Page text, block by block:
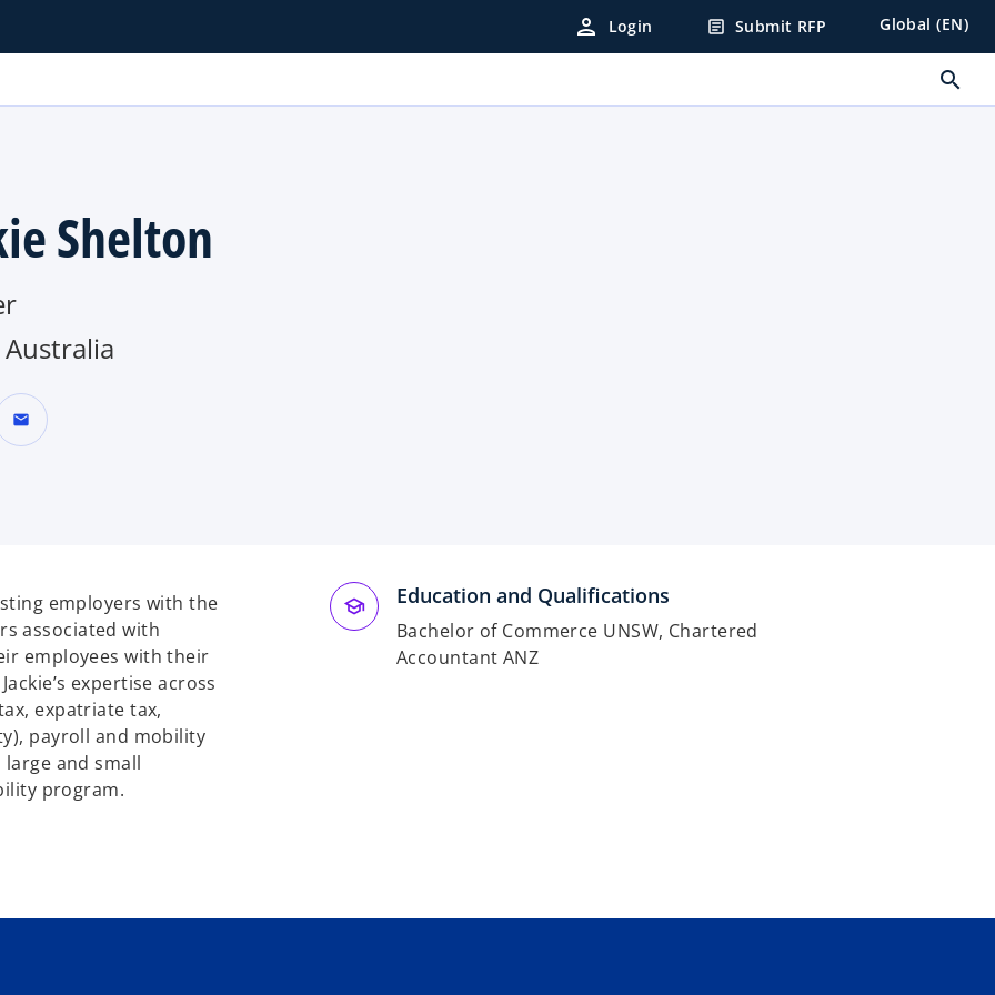
person Login article Submit RFP Global (EN)
search
Shelton
Australia
mail
employers with the
associated with
employees with their
expertise across
expatriate tax,
payroll and mobility
and small
program.
Education and Qualifications
Bachelor of Commerce UNSW, Chartered
Accountant ANZ